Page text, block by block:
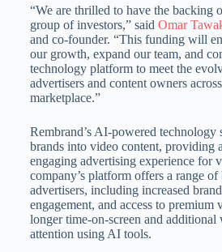
“We are thrilled to have the backing
group of investors,” said Omar
and co-founder. “This funding will
our growth, expand our team, and
technology platform to meet the
advertisers and content owners
marketplace.”
Rembrand’s AI-powered technology
brands into video content, providing
engaging advertising experience for
company’s platform offers a range
advertisers, including increased
engagement, and access to
longer time-on-screen and additional
attention using AI tools.